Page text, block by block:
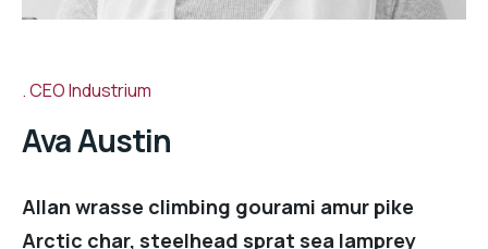
CEO Industrium
Ava Austin
Allan wrasse climbing gourami amur pike
Arctic char, steelhead sprat sea lamprey